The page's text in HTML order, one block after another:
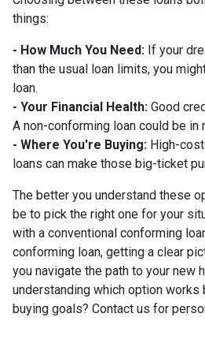
things:
- How Much You Need: If your
than the usual loan limits, you
loan.
- Your Financial Health: Good
A non-conforming loan could be in
- Where You're Buying: High-
loans can make those big-ticket
The better you understand these
be to pick the right one for your
with a conventional conforming
conforming loan, getting a clear
you navigate the path to your new
understanding which option
buying goals? Contact us for